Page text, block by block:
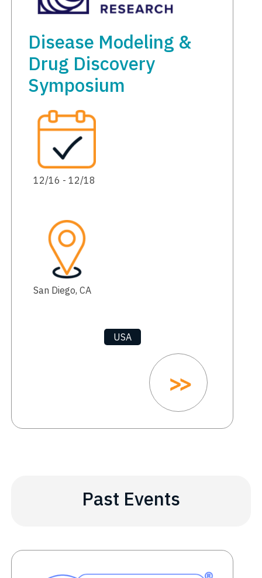
Disease Modeling &
Drug Discovery
Symposium
12/16 - 12/18
San Diego, CA
USA
Past Events